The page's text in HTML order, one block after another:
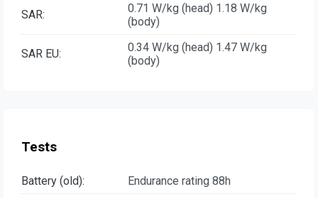
SAR:
0.71 W/kg (head) 1.18 W/kg
(body)
SAR EU:
0.34 W/kg (head) 1.47 W/kg
(body)
Tests
Battery (old):
Endurance rating 88h